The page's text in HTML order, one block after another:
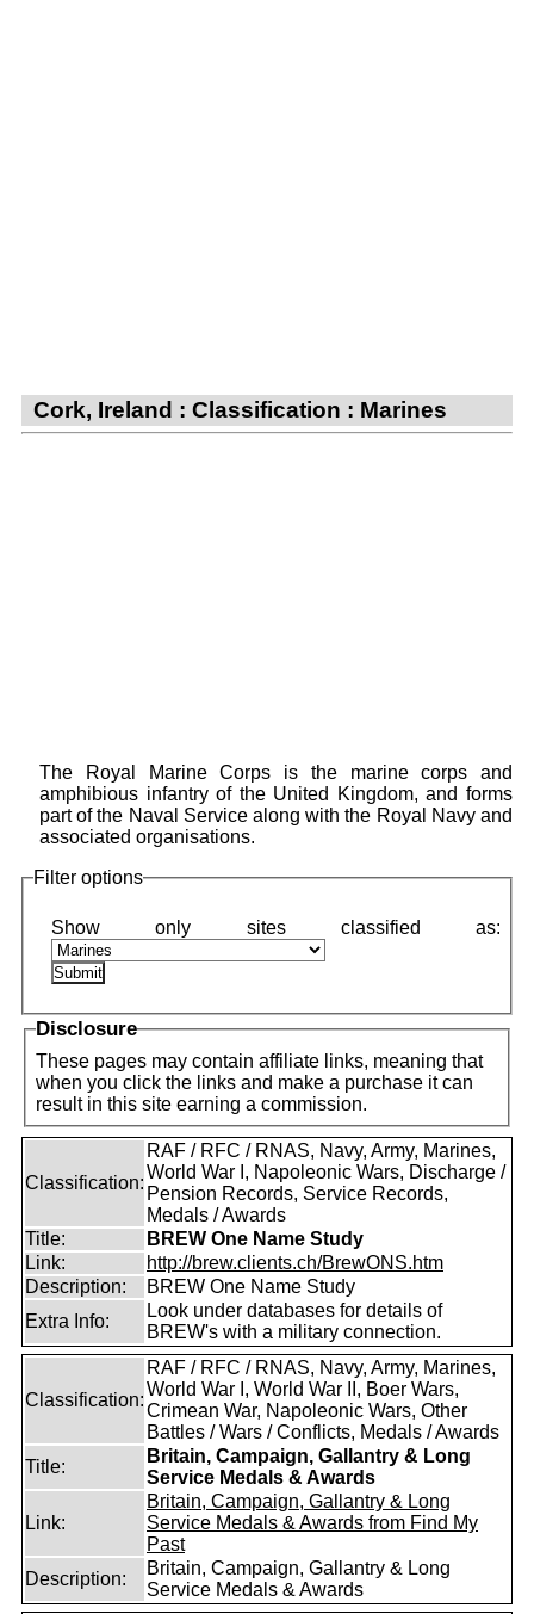
Cork, Ireland : Classification : Marines
The Royal Marine Corps is the marine corps and
amphibious infantry of the United Kingdom, and forms
part of the Naval Service along with the Royal Navy and
associated organisations.
Filter options
Disclosure
These pages may contain affiliate links, meaning that
when you click the links and make a purchase it can
result in this site earning a commission.
Classification:
RAF / RFC / RNAS, Navy, Army, Marines,
World War I, Napoleonic Wars, Discharge /
Pension Records, Service Records,
Medals / Awards
Title:
BREW One Name Study
Link:
http://brew.clients.ch/BrewONS.htm
Description:
BREW One Name Study
Extra Info:
Look under databases for details of
BREW's with a military connection.
Classification:
RAF / RFC / RNAS, Navy, Army, Marines,
World War I, World War II, Boer Wars,
Crimean War, Napoleonic Wars, Other
Battles / Wars / Conflicts, Medals / Awards
Title:
Britain, Campaign, Gallantry & Long
Service Medals & Awards
Link:
Britain, Campaign, Gallantry & Long
Service Medals & Awards from Find My
Past
Description:
Britain, Campaign, Gallantry & Long
Service Medals & Awards